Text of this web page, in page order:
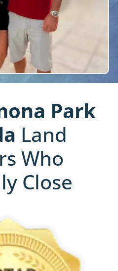
Park
Land
Who
Close